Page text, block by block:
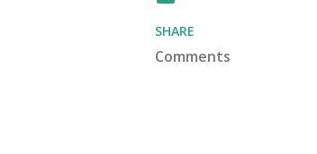
SHARE
Comments